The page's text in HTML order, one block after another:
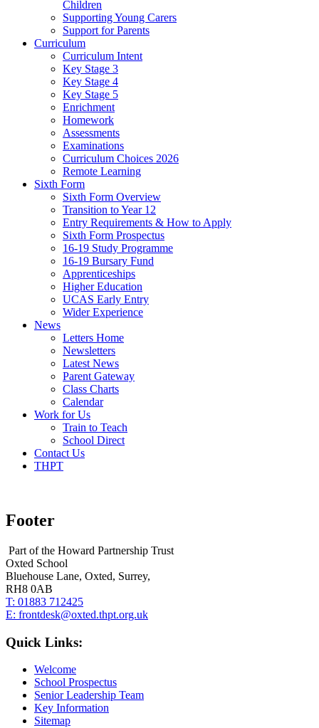
Children
Supporting Young Carers
Support for Parents
Curriculum
Curriculum Intent
Key Stage 3
Key Stage 4
Key Stage 5
Enrichment
Homework
Assessments
Examinations
Curriculum Choices 2026
Remote Learning
Sixth Form
Sixth Form Overview
Transition to Year 12
Entry Requirements & How to Apply
Sixth Form Prospectus
16-19 Study Programme
16-19 Bursary Fund
Apprenticeships
Higher Education
UCAS Early Entry
Wider Experience
News
Letters Home
Newsletters
Latest News
Parent Gateway
Class Charts
Calendar
Work for Us
Train to Teach
School Direct
Contact Us
THPT
Footer
Part of the Howard Partnership Trust
Oxted School
Bluehouse Lane, Oxted, Surrey,
RH8 0AB
T: 01883 712425
E: frontdesk@oxted.thpt.org.uk
Quick Links:
Welcome
School Prospectus
Senior Leadership Team
Key Information
Sitemap